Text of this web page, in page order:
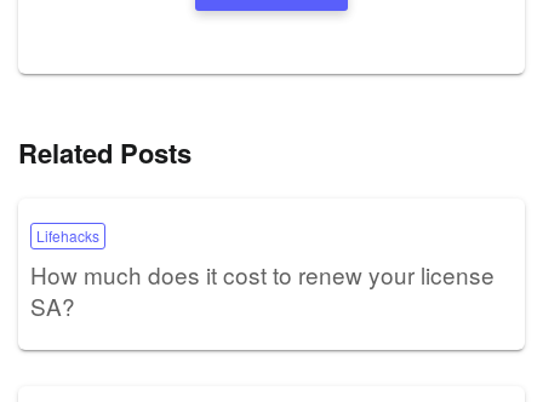
Related Posts
Lifehacks
How much does it cost to renew your license
SA?